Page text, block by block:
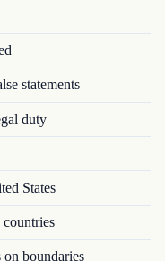
statements
duty
States
boundaries